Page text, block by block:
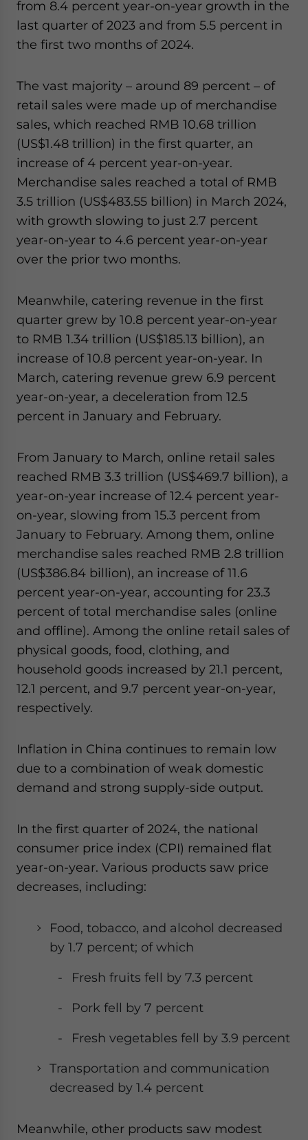
from 8.4 percent year-on-year growth in the
last quarter of 2023 and from 5.5 percent in
the first two months of 2024.
The vast majority – around 89 percent – of
retail sales were made up of merchandise
sales, which reached RMB 10.68 trillion
(US$1.48 trillion) in the first quarter, an
increase of 4 percent year-on-year.
Merchandise sales reached a total of RMB
3.5 trillion (US$483.55 billion) in March 2024,
with growth slowing to just 2.7 percent
year-on-year to 4.6 percent year-on-year
over the prior two months.
Meanwhile, catering revenue in the first
quarter grew by 10.8 percent year-on-year
to RMB 1.34 trillion (US$185.13 billion), an
increase of 10.8 percent year-on-year. In
March, catering revenue grew 6.9 percent
year-on-year, a deceleration from 12.5
percent in January and February.
From January to March, online retail sales
reached RMB 3.3 trillion (US$469.7 billion), a
year-on-year increase of 12.4 percent year-
on-year, slowing from 15.3 percent from
January to February. Among them, online
merchandise sales reached RMB 2.8 trillion
(US$386.84 billion), an increase of 11.6
percent year-on-year, accounting for 23.3
percent of total merchandise sales (online
and offline). Among the online retail sales of
physical goods, food, clothing, and
household goods increased by 21.1 percent,
12.1 percent, and 9.7 percent year-on-year,
respectively.
Inflation in China continues to remain low
due to a combination of weak domestic
demand and strong supply-side output.
In the first quarter of 2024, the national
consumer price index (CPI) remained flat
year-on-year. Various products saw price
decreases, including:
Food, tobacco, and alcohol decreased
by 1.7 percent; of which
Fresh fruits fell by 7.3 percent
Pork fell by 7 percent
Fresh vegetables fell by 3.9 percent
Transportation and communication
decreased by 1.4 percent
Meanwhile, other products saw modest